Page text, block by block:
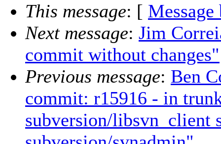
This message: [ Message
Next message: Jim
commit without changes"
Previous message: Ben
commit: r15916 - in
subversion/libsvn_client